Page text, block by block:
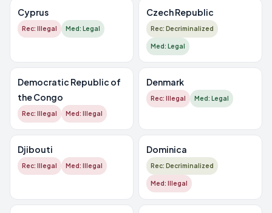
Cyprus
Rec: Illegal Med: Legal
Czech Republic
Rec: Decriminalized
Med: Legal
Democratic Republic of
the Congo
Rec: Illegal Med: Illegal
Denmark
Rec: Illegal Med: Legal
Djibouti
Rec: Illegal Med: Illegal
Dominica
Rec: Decriminalized
Med: Illegal